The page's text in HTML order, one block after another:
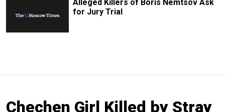
Alleged Killers of Boris Nemtsov Ask
for Jury Trial
Chechen Girl Killed by Stray